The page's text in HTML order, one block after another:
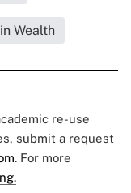
Wealth
re-use
submit a request
. For more